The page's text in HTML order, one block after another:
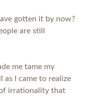
gotten it by now?
are still
me tame my
as I came to realize
irrationality that